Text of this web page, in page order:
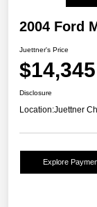
2004 Ford
Juettner's Price
$14,345
Disclosure
Location:Juettner
Explore